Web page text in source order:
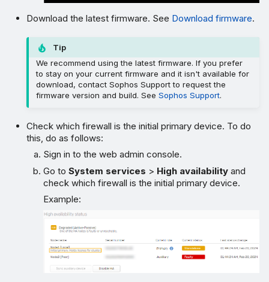
Download the latest firmware. See Download firmware.
Tip
We recommend using the latest firmware. If you prefer
to stay on your current firmware and it isn't available for
download, contact Sophos Support to request the
firmware version and build. SeeSophos Support.
Check which firewall is the initial primary device. To do
this, do as follows:
Sign in to the web admin console.
Go toSystem services > High availability and
check which firewall is the initial primary device.
Example: